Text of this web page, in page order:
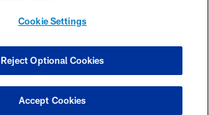
COOKIE SETTINGS
Cookie Settings
Reject Optional Cookies
Accept Cookies